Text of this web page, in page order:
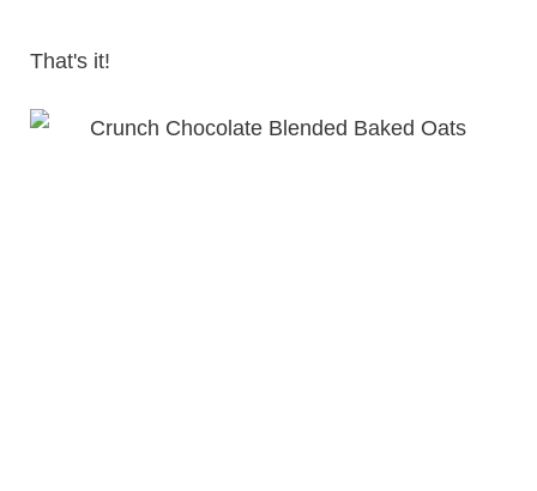
That's it!